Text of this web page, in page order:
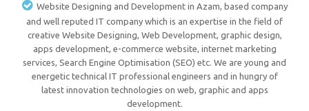
Website Designing and Development in Azam, based company
and well reputed IT company which is an expertise in the field of
creative Website Designing, Web Development, graphic design,
apps development, e-commerce website, internet marketing
services, Search Engine Optimisation (SEO) etc. We are young and
energetic technical IT professional engineers and in hungry of
latest innovation technologies on web, graphic and apps
development.